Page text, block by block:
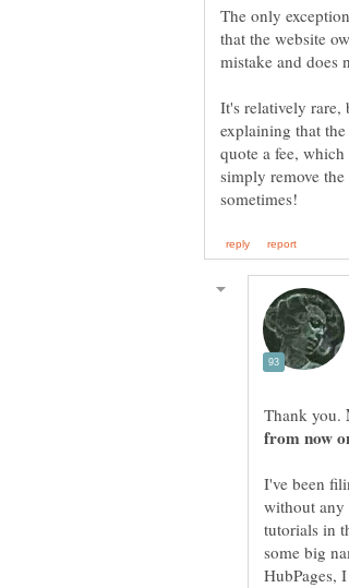
The only
that the website
mistake and does
It's relatively rare,
explaining that
quote a fee,
simply remove
Thank you.
I've been
without any
tutorials in
some big
HubPages,